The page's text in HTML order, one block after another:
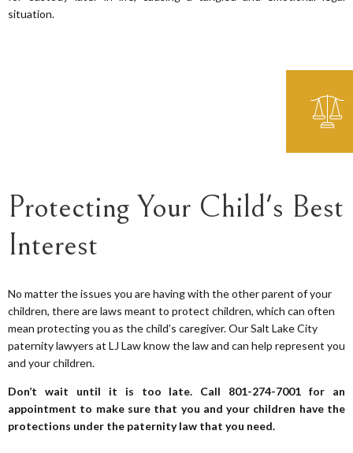
situation.
Protecting Your Child's Best
Interest
No matter the issues you are having with the other parent of your
children, there are laws meant to protect children, which can often
mean protecting you as the child’s caregiver. Our Salt Lake City
paternity lawyers at LJ Law know the law and can help represent you
and your children.
Don’t wait until it is too late. Call 801-274-7001 for an
appointment to make sure that you and your children have the
protections under the paternity law that you need.